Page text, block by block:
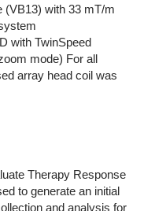
(VB13) with 33 mT/m
with TwinSpeed
mode) For all
array head coil was
Therapy Response
to generate an initial
and analysis for